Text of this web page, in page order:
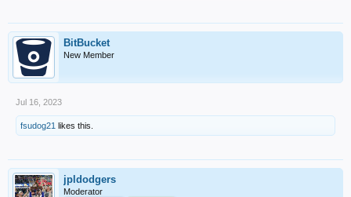
BitBucket
New Member
Jul 16, 2023
fsudog21 likes this.
jpldodgers
Moderator